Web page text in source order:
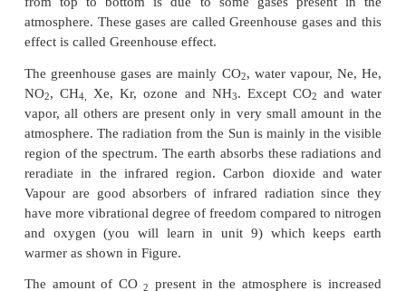
Green House Effect
The presence of atmosphere in the earth plays
role in human lives. Top of the atmosphere is at
bottom of the atmosphere is at +14°C. The
from top to bottom is due to some gases
atmosphere. These gases are called Greenhouse